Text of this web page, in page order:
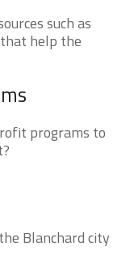
such as
help the
programs to
Blanchard city